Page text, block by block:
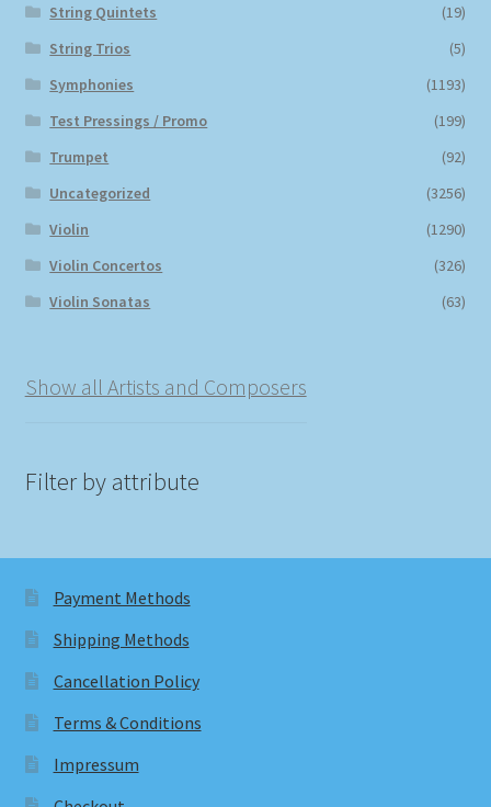
String Quintets
(19)
String Trios
(5)
Symphonies
(1193)
Test Pressings / Promo
(199)
Trumpet
(92)
Uncategorized
(3256)
Violin
(1290)
Violin Concertos
(326)
Violin Sonatas
(63)
Show all Artists and Composers
Filter by attribute
Payment Methods
Shipping Methods
Cancellation Policy
Terms & Conditions
Impressum